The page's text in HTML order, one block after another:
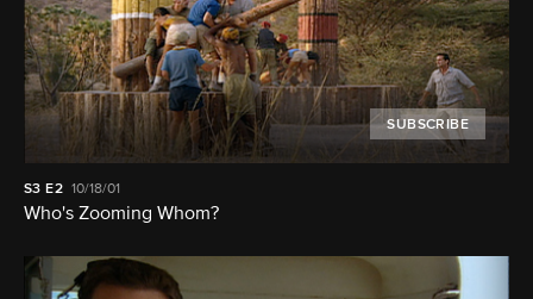
SUBSCRIBE
S3 E2 10/18/01
Who's Zooming Whom?